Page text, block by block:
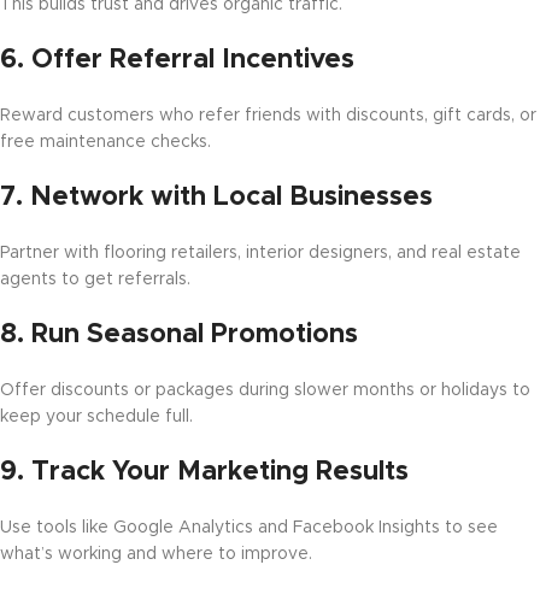
This builds trust and drives organic traffic.
6. Offer Referral Incentives
Reward customers who refer friends with discounts, gift cards, or
free maintenance checks.
7. Network with Local Businesses
Partner with flooring retailers, interior designers, and real estate
agents to get referrals.
8. Run Seasonal Promotions
Offer discounts or packages during slower months or holidays to
keep your schedule full.
9. Track Your Marketing Results
Use tools like Google Analytics and Facebook Insights to see
what’s working and where to improve.